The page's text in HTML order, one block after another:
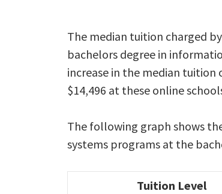
The median tuition charged
bachelors degree in
increase in the median tuition
$14,496 at these online
The following graph shows
systems programs at the
Tuition Level